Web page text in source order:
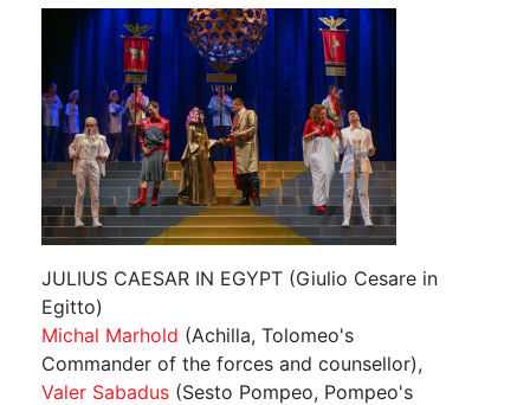
JULIUS CAESAR IN EGYPT (Giulio Cesare in
Egitto)
Michal Marhold (Achilla, Tolomeo's
Commander of the forces and counsellor),
Valer Sabadus (Sesto Pompeo, Pompeo's